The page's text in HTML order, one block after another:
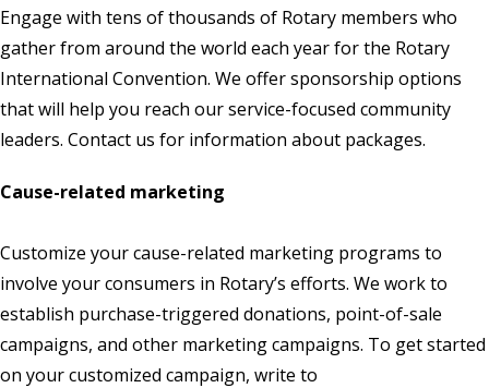
Engage with tens of thousands of Rotary members who
gather from around the world each year for the Rotary
International Convention. We offer sponsorship options
that will help you reach our service-focused community
leaders. Contact us for information about packages.
Cause-related marketing
Customize your cause-related marketing programs to
involve your consumers in Rotary’s efforts. We work to
establish purchase-triggered donations, point-of-sale
campaigns, and other marketing campaigns. To get started
on your customized campaign, write to